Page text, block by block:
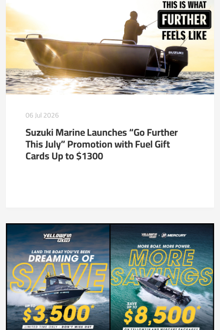
06 Jul 2026
Suzuki Marine Launches “Go Further
This July” Promotion with Fuel Gift
Cards Up to $1300